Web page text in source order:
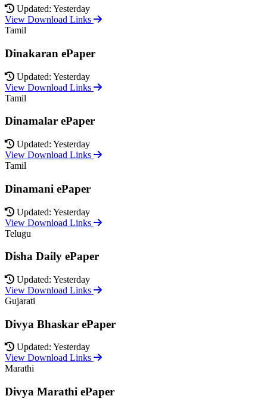
Updated: Yesterday
View Download Links
Tamil
Dinakaran ePaper
Updated: Yesterday
View Download Links
Tamil
Dinamalar ePaper
Updated: Yesterday
View Download Links
Tamil
Dinamani ePaper
Updated: Yesterday
View Download Links
Telugu
Disha Daily ePaper
Updated: Yesterday
View Download Links
Gujarati
Divya Bhaskar ePaper
Updated: Yesterday
View Download Links
Marathi
Divya Marathi ePaper